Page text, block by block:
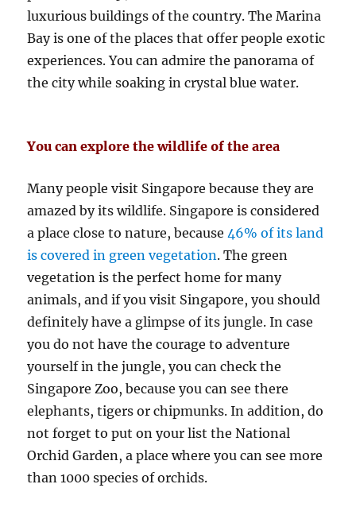
luxurious buildings of the country. The Marina
Bay is one of the places that offer people exotic
experiences. You can admire the panorama of
the city while soaking in crystal blue water.
You can explore the wildlife of the area
Many people visit Singapore because they are
amazed by its wildlife. Singapore is considered
a place close to nature, because46% of its land
is covered in green vegetation. The green
vegetation is the perfect home for many
animals, and if you visit Singapore, you should
definitely have a glimpse of its jungle. In case
you do not have the courage to adventure
yourself in the jungle, you can check the
Singapore Zoo, because you can see there
elephants, tigers or chipmunks. In addition, do
not forget to put on your list the National
Orchid Garden, a place where you can see more
than 1000 species of orchids.